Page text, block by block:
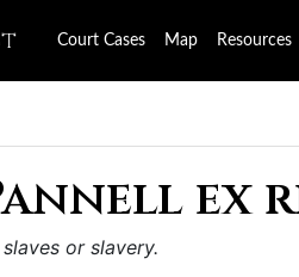
Court Cases Map Resources
ex
or slavery.